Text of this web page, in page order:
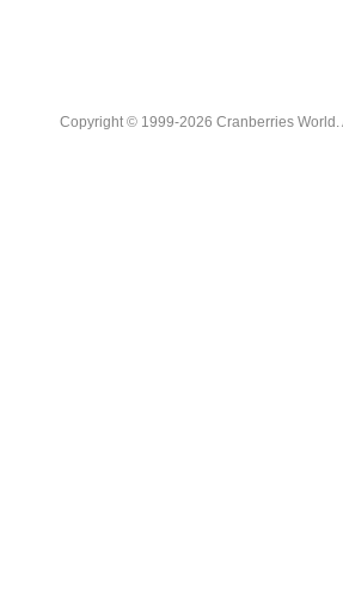
Copyright © 1999-2026 Cranberries World.